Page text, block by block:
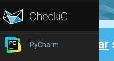
PyCharm Clear